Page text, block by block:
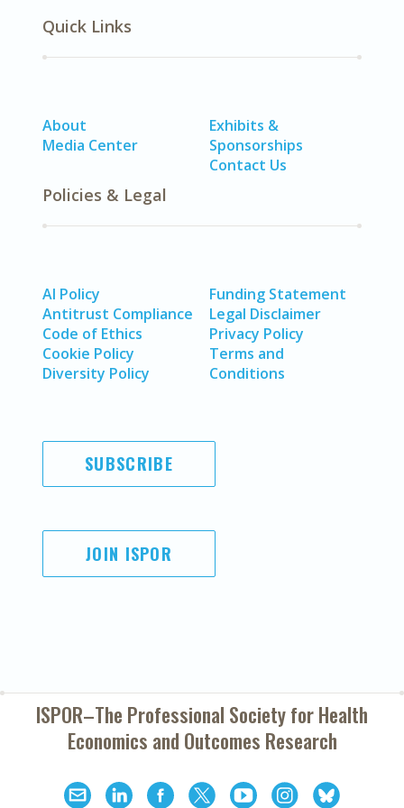
Quick Links
About
Media Center
Exhibits &
Sponsorships
Contact Us
Policies & Legal
AI Policy
Antitrust Compliance
Code of Ethics
Cookie Policy
Diversity Policy
Funding Statement
Legal Disclaimer
Privacy Policy
Terms and
Conditions
SUBSCRIBE
JOIN ISPOR
ISPOR–The Professional Society forHealth
Economics and Outcomes Research